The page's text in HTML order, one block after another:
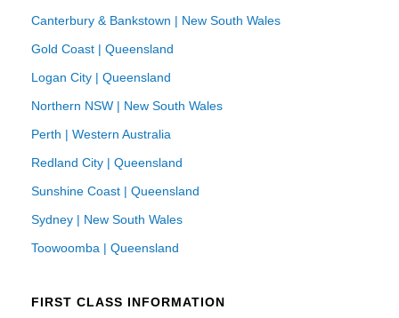
Canterbury & Bankstown | New South Wales
Gold Coast | Queensland
Logan City | Queensland
Northern NSW | New South Wales
Perth | Western Australia
Redland City | Queensland
Sunshine Coast | Queensland
Sydney | New South Wales
Toowoomba | Queensland
FIRST CLASS INFORMATION